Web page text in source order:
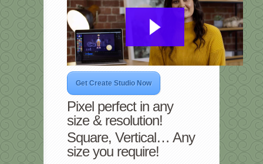
Get Create Studio Now
Pixel perfect in any
size & resolution!
Square, Vertical… Any
size you require!